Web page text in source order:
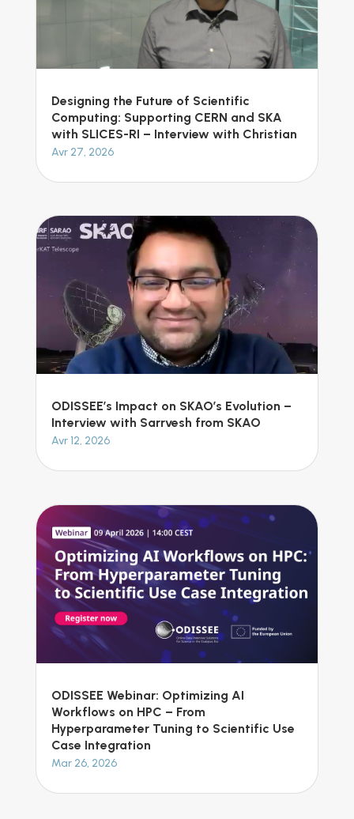
Designing the Future of Scientific
Computing: Supporting CERN and SKA
with SLICES-RI – Interview with Christian
Avr 27, 2026
ODISSEE’s Impact on SKAO’s Evolution –
Interview with Sarrvesh from SKAO
Avr 12, 2026
ODISSEE Webinar: Optimizing AI
Workflows on HPC – From
Hyperparameter Tuning to Scientific Use
Case Integration
Mar 26, 2026